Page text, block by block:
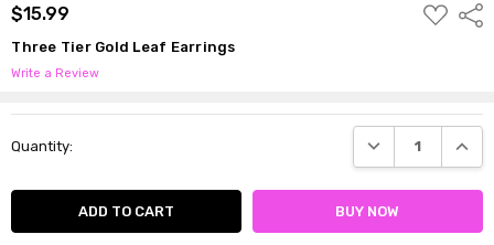
$15.99
ADD
TO
Three Tier Gold Leaf Earrings
Write a Review
Stock:
Quantity: DECREASE